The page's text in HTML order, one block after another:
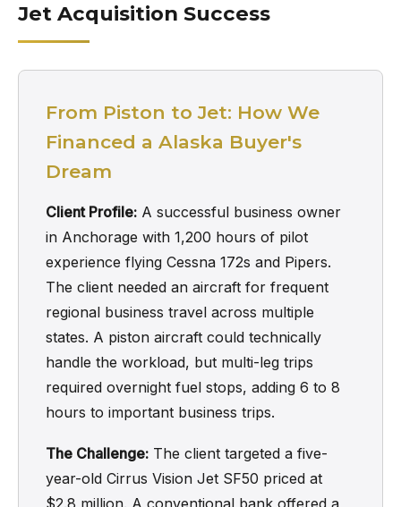
Jet Acquisition Success
From Piston to Jet: How We
Financed a Alaska Buyer's
Dream
Client Profile: A successful business owner
in Anchorage with 1,200 hours of pilot
experience flying Cessna 172s and Pipers.
The client needed an aircraft for frequent
regional business travel across multiple
states. A piston aircraft could technically
handle the workload, but multi-leg trips
required overnight fuel stops, adding 6 to 8
hours to important business trips.
The Challenge: The client targeted a five-
year-old Cirrus Vision Jet SF50 priced at
$2.8 million. A conventional bank offered a